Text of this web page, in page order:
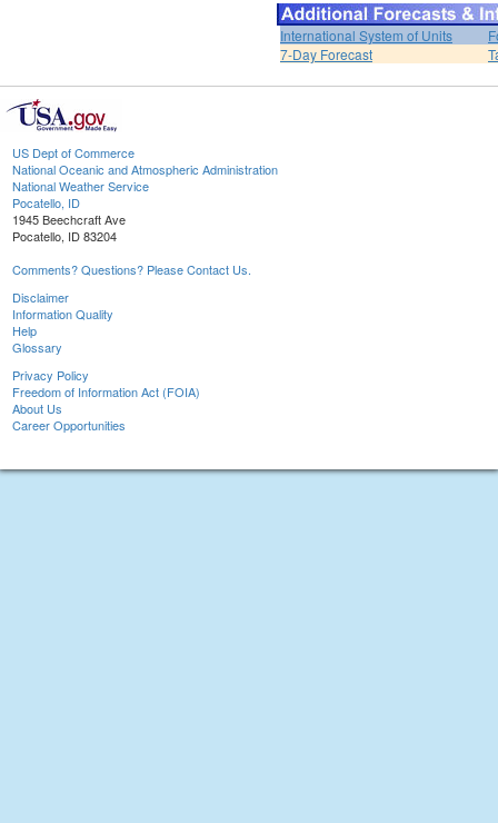
International System of Units
7-Day Forecast
US Dept of Commerce
National Oceanic and Atmospheric Administration
National Weather Service
Pocatello, ID
1945 Beechcraft Ave
Pocatello, ID 83204
Comments? Questions? Please Contact Us.
Disclaimer
Information Quality
Help
Glossary
Privacy Policy
Freedom of Information Act (FOIA)
About Us
Career Opportunities